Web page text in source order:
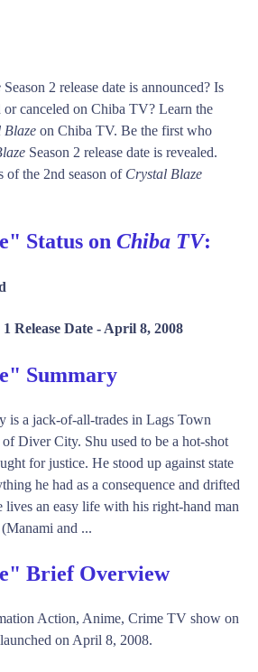
Season 2 release date is announced? Is
or canceled on Chiba TV? Learn the
Blaze on Chiba TV. Be the first who
Season 2 release date is revealed.
of the 2nd season of Crystal Blaze
Status on Chiba TV:
Release Date - April 8, 2008
Summary
is a jack-of-all-trades in Lags Town
Diver City. Shu used to be a hot-shot
for justice. He stood up against state
he had as a consequence and drifted
an easy life with his right-hand man
and ...
Brief Overview
Action, Anime, Crime TV show on
on April 8, 2008.